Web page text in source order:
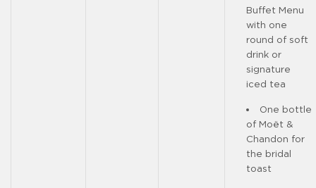
Buffet Menu
with one
round of soft
drink or
signature
iced tea
One bottle
of Moët &
Chandon for
the bridal
toast